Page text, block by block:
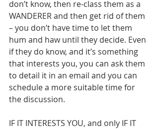
don’t know, then re-class them as a
WANDERER and then get rid of them
– you don’t have time to let them
hum and haw until they decide. Even
if they do know, and it’s something
that interests you, you can ask them
to detail it in an email and you can
schedule a more suitable time for
the discussion.
IF IT INTERESTS YOU, and only IF IT